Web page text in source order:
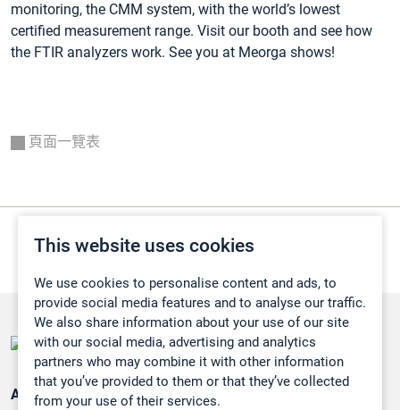
This website uses cookies
We use cookies to personalise content and ads, to
provide social media features and to analyse our traffic.
We also share information about your use of our site
with our social media, advertising and analytics
partners who may combine it with other information
that you’ve provided to them or that they’ve collected
from your use of their services.
monitoring, the CMM system, with the world’s lowest
certified measurement range. Visit our booth and see how
the FTIR analyzers work. See you at Meorga shows!
頁面一覽表
Applications